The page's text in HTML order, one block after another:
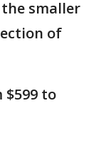
the smaller
of
to